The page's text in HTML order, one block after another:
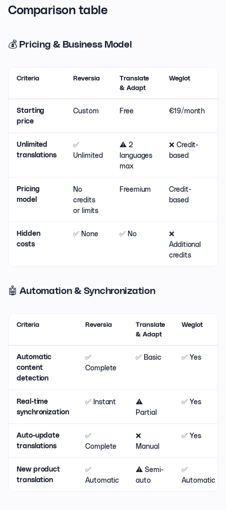
Comparison table
💰 Pricing & Business Model
Criteria Reversia
Translate
& Adapt
Weglot
Starting
price
Custom Free €19/month
Unlimited
translations
✅
Unlimited
⚠️ 2
languages
max
❌ Credit-
based
Pricing
model
No
credits
or limits
Freemium
Credit-
based
Hidden
costs
✅ None ✅ No
❌
Additional
credits
🤖 Automation & Synchronization
Criteria Reversia
Translate
& Adapt
Weglot
Automatic
content
detection
✅
Complete
✅ Basic ✅ Yes
Real-time
synchronization
✅ Instant
⚠️
Partial
✅ Yes
Auto-update
translations
✅
Complete
❌
Manual
✅ Yes
New product
translation
✅
Automatic
⚠️ Semi-
auto
✅
Automatic